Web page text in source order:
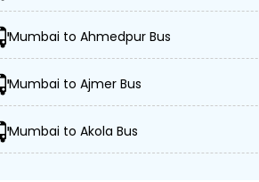
Mumbai to Ahmedpur Bus
Mumbai to Ajmer Bus
Mumbai to Akola Bus